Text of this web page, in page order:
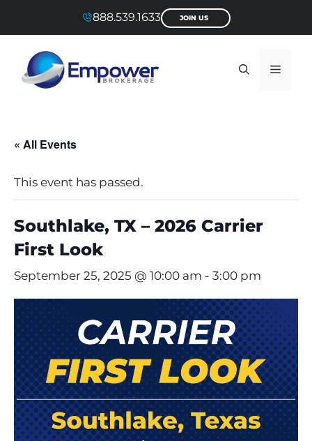
888.539.1633 JOIN US
Menu
« All Events
This event has passed.
Southlake, TX – 2026 Carrier
First Look
September 25, 2025 @ 10:00 am - 3:00 pm